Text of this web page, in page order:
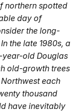
northern spotted
day of
the long-
the late 1980s, a
old Douglas
old-growth trees
each
thousand
have inevitably